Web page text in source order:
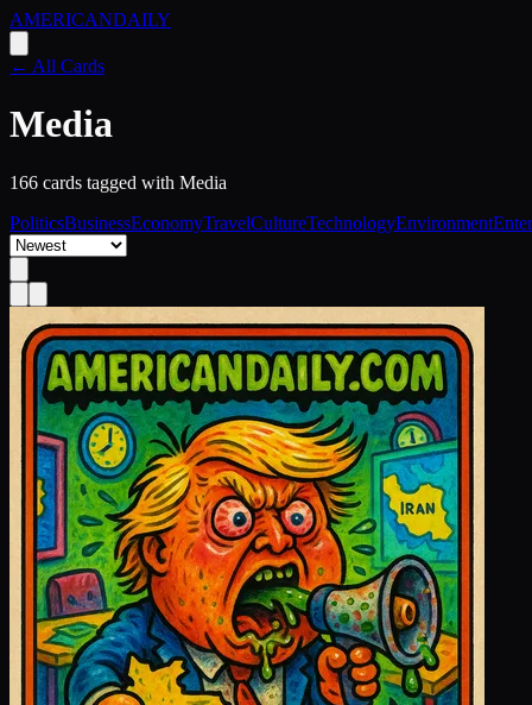
AMERICANDAILY
← All Cards
Media
166 cards tagged with Media
PoliticsBusinessEconomyTravelCultureTechnologyEnvironment